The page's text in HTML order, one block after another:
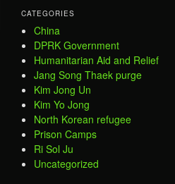
CATEGORIES
China
DPRK Government
Humanitarian Aid and Relief
Jang Song Thaek purge
Kim Jong Un
Kim Yo Jong
North Korean refugee
Prison Camps
Ri Sol Ju
Uncategorized